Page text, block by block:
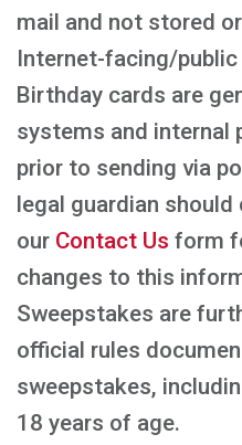
mail and not stored
Internet-facing/
Birthday cards are
systems and internal
prior to sending via
legal guardian
our Contact Us form
changes to this
Sweepstakes are
official rules
sweepstakes,
18 years of age.